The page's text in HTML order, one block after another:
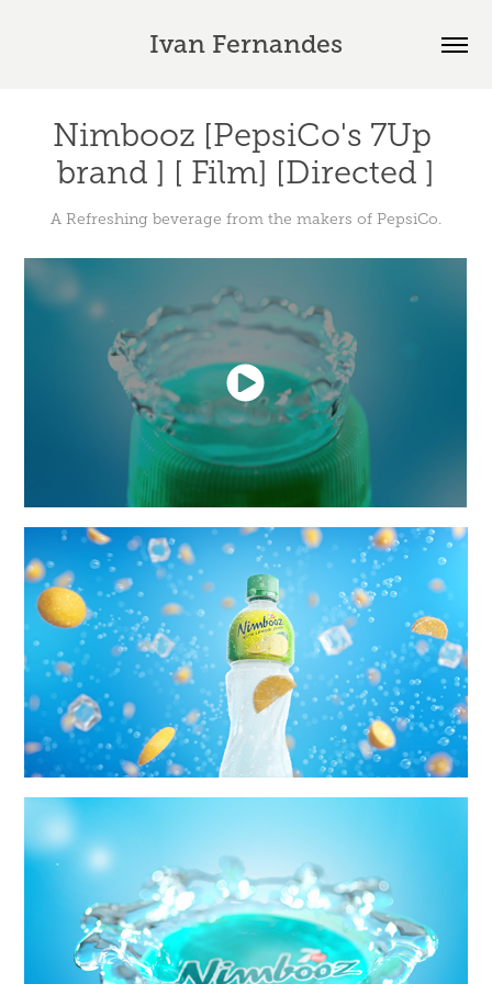
Ivan Fernandes
Nimbooz [PepsiCo's 7Up
brand ] [ Film] [Directed ]
A Refreshing beverage from the makers of PepsiCo.